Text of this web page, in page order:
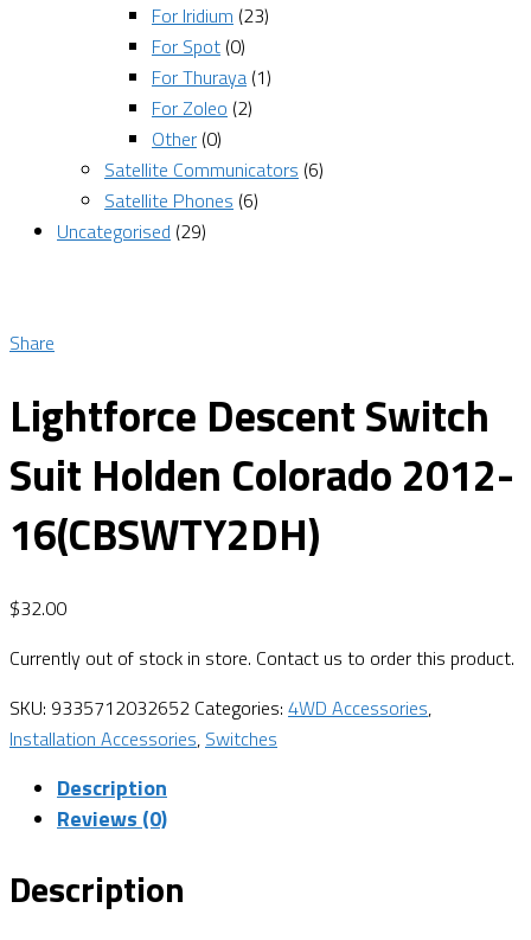
For Iridium (23)
For Spot (0)
For Thuraya (1)
For Zoleo (2)
Other (0)
Satellite Communicators (6)
Satellite Phones (6)
Uncategorised (29)
Share
Lightforce Descent Switch
Suit Holden Colorado 2012-
16(CBSWTY2DH)
$32.00
Currently out of stock in store. Contact us to order this product.
SKU: 9335712032652 Categories: 4WD Accessories,
Installation Accessories, Switches
Description
Reviews (0)
Description